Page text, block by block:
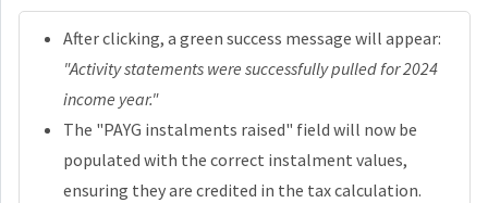
After clicking, a green success message will appear:
"Activity statements were successfully pulled for 2024
income year."
The "PAYG instalments raised" field will now be
populated with the correct instalment values,
ensuring they are credited in the tax calculation.